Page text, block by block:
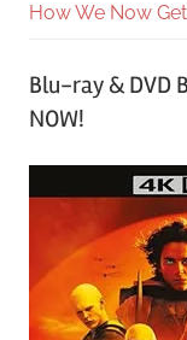
How We Now
Blu-ray & DVD
NOW!